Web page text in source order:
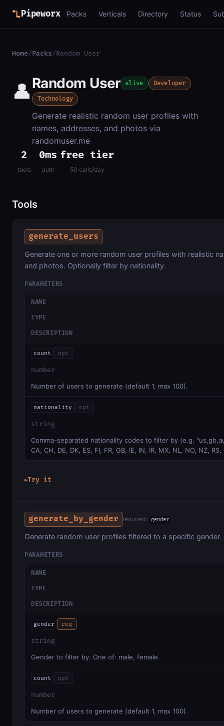
Pipeworx Packs Verticals Directory Status
Home/Packs/Random User
👤Random User live Developer
Technology
Generate realistic random user profiles with
names, addresses, and photos via
randomuser.me
2
tools
0ms
auth
free tier
50 calls/day
Tools
generate_users
Generate one or more random user profiles with realistic
and photos. Optionally filter by nationality.
PARAMETERS
NAME
TYPE
DESCRIPTION
count opt
number
Number of users to generate (default 1, max 100).
nationality opt
string
Comma-separated nationality codes to filter by (e.g.
CA, CH, DE, DK, ES, FI, FR, GB, IE, IN, IR, MX, NL, NO, NZ,
▶Try it
generate_by_gender required: gender
Generate random user profiles filtered to a specific gender.
PARAMETERS
NAME
TYPE
DESCRIPTION
gender req
string
Gender to filter by. One of: male, female.
count opt
number
Number of users to generate (default 1, max 100).